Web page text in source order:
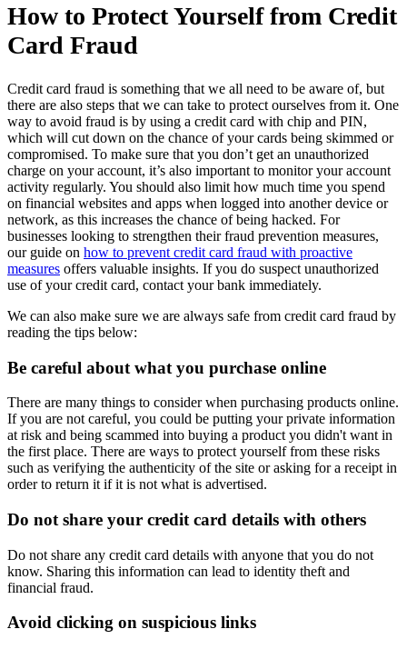
How to Protect Yourself from Credit
Card Fraud
Credit card fraud is something that we all need to be aware of, but
there are also steps that we can take to protect ourselves from it. One
way to avoid fraud is by using a credit card with chip and PIN,
which will cut down on the chance of your cards being skimmed or
compromised. To make sure that you don’t get an unauthorized
charge on your account, it’s also important to monitor your account
activity regularly. You should also limit how much time you spend
on financial websites and apps when logged into another device or
network, as this increases the chance of being hacked. For
businesses looking to strengthen their fraud prevention measures,
our guide on how to prevent credit card fraud with proactive
measures offers valuable insights. If you do suspect unauthorized
use of your credit card, contact your bank immediately.
We can also make sure we are always safe from credit card fraud by
reading the tips below:
Be careful about what you purchase online
There are many things to consider when purchasing products online.
If you are not careful, you could be putting your private information
at risk and being scammed into buying a product you didn't want in
the first place. There are ways to protect yourself from these risks
such as verifying the authenticity of the site or asking for a receipt in
order to return it if it is not what is advertised.
Do not share your credit card details with others
Do not share any credit card details with anyone that you do not
know. Sharing this information can lead to identity theft and
financial fraud.
Avoid clicking on suspicious links